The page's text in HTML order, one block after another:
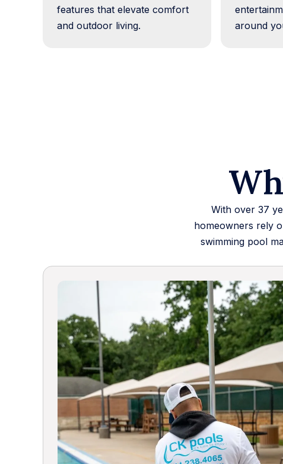
features that elevate comfort
and outdoor living.
around
With over 37
homeowners rely
swimming pool